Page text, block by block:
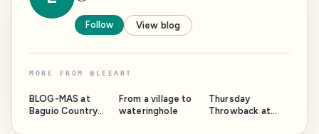
Follow View blog
MORE FROM @ LEEART
BLOG-MAS at
Baguio Country
From a village to
wateringhole
Thursday
Throwback at